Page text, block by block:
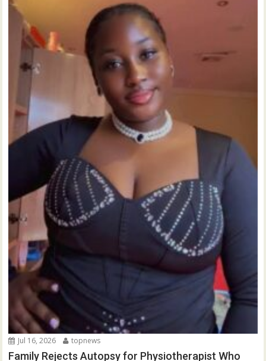
Jul 16, 2026 topnews
Family Rejects Autopsy for Physiotherapist Who